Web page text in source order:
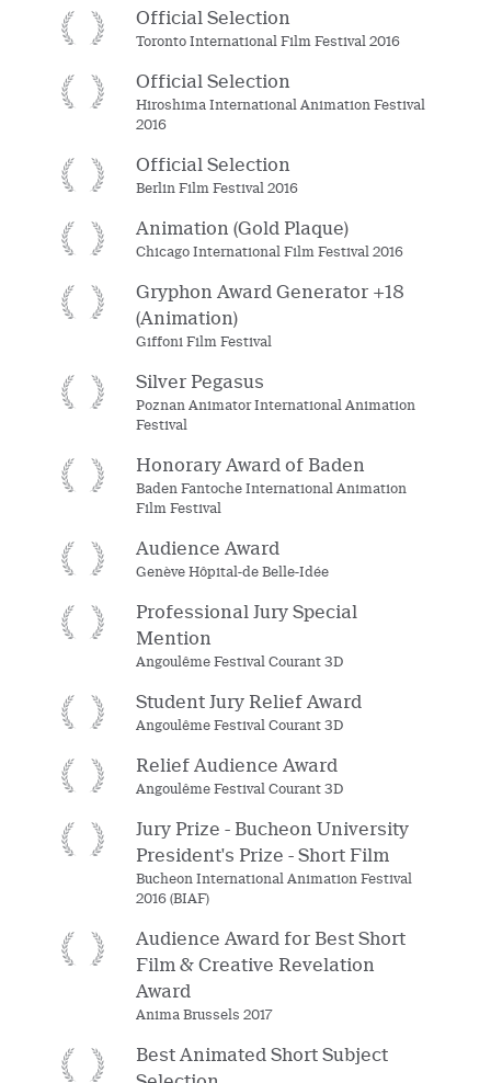
Official Selection
Toronto International Film Festival 2016
Official Selection
Hiroshima International Animation Festival
2016
Official Selection
Berlin Film Festival 2016
Animation (Gold Plaque)
Chicago International Film Festival 2016
Gryphon Award Generator +18
(Animation)
Giffoni Film Festival
Silver Pegasus
Poznan Animator International Animation
Festival
Honorary Award of Baden
Baden Fantoche International Animation
Film Festival
Audience Award
Genève Hôpital-de Belle-Idée
Professional Jury Special
Mention
Angoulême Festival Courant 3D
Student Jury Relief Award
Angoulême Festival Courant 3D
Relief Audience Award
Angoulême Festival Courant 3D
Jury Prize - Bucheon University
President's Prize - Short Film
Bucheon International Animation Festival
2016 (BIAF)
Audience Award for Best Short
Film & Creative Revelation
Award
Anima Brussels 2017
Best Animated Short Subject